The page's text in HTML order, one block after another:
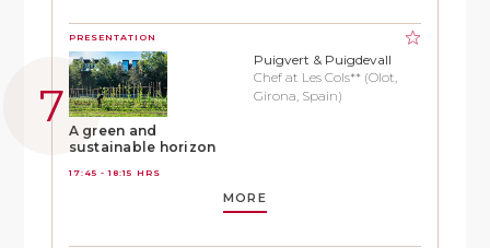
PRESENTATION
A green and
sustainable horizon
17:45 - 18:15 HRS
Puigvert & Puigdevall
Chef at Les Cols** (Olot,
Girona, Spain)
MORE